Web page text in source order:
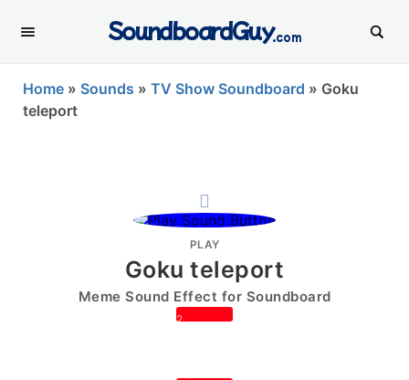
SoundboardGuy.com
Home » Sounds » TV Show Soundboard » Goku
teleport
PLAY
Goku teleport
Meme Sound Effect for Soundboard
2